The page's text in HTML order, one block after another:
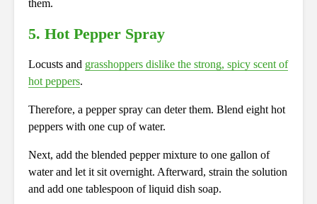
them.
5. Hot Pepper Spray
Locusts and grasshoppers dislike the strong, spicy scent of
hot peppers.
Therefore, a pepper spray can deter them. Blend eight hot
peppers with one cup of water.
Next, add the blended pepper mixture to one gallon of
water and let it sit overnight. Afterward, strain the solution
and add one tablespoon of liquid dish soap.